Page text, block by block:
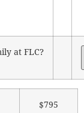
at FLC?
$795